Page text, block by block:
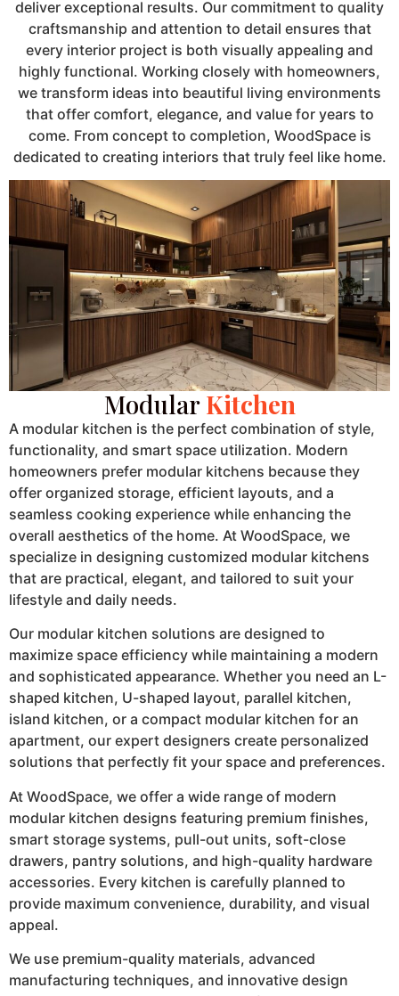
deliver exceptional results. Our commitment to quality
craftsmanship and attention to detail ensures that
every interior project is both visually appealing and
highly functional. Working closely with homeowners,
we transform ideas into beautiful living environments
that offer comfort, elegance, and value for years to
come. From concept to completion, WoodSpace is
dedicated to creating interiors that truly feel like home.
ModularKitchen
A modular kitchen is the perfect combination of style,
functionality, and smart space utilization. Modern
homeowners prefer modular kitchens because they
offer organized storage, efficient layouts, and a
seamless cooking experience while enhancing the
overall aesthetics of the home. At WoodSpace, we
specialize in designing customized modular kitchens
that are practical, elegant, and tailored to suit your
lifestyle and daily needs.
Our modular kitchen solutions are designed to
maximize space efficiency while maintaining a modern
and sophisticated appearance. Whether you need an L-
shaped kitchen, U-shaped layout, parallel kitchen,
island kitchen, or a compact modular kitchen for an
apartment, our expert designers create personalized
solutions that perfectly fit your space and preferences.
At WoodSpace, we offer a wide range of modern
modular kitchen designs featuring premium finishes,
smart storage systems, pull-out units, soft-close
drawers, pantry solutions, and high-quality hardware
accessories. Every kitchen is carefully planned to
provide maximum convenience, durability, and visual
appeal.
We use premium-quality materials, advanced
manufacturing techniques, and innovative design